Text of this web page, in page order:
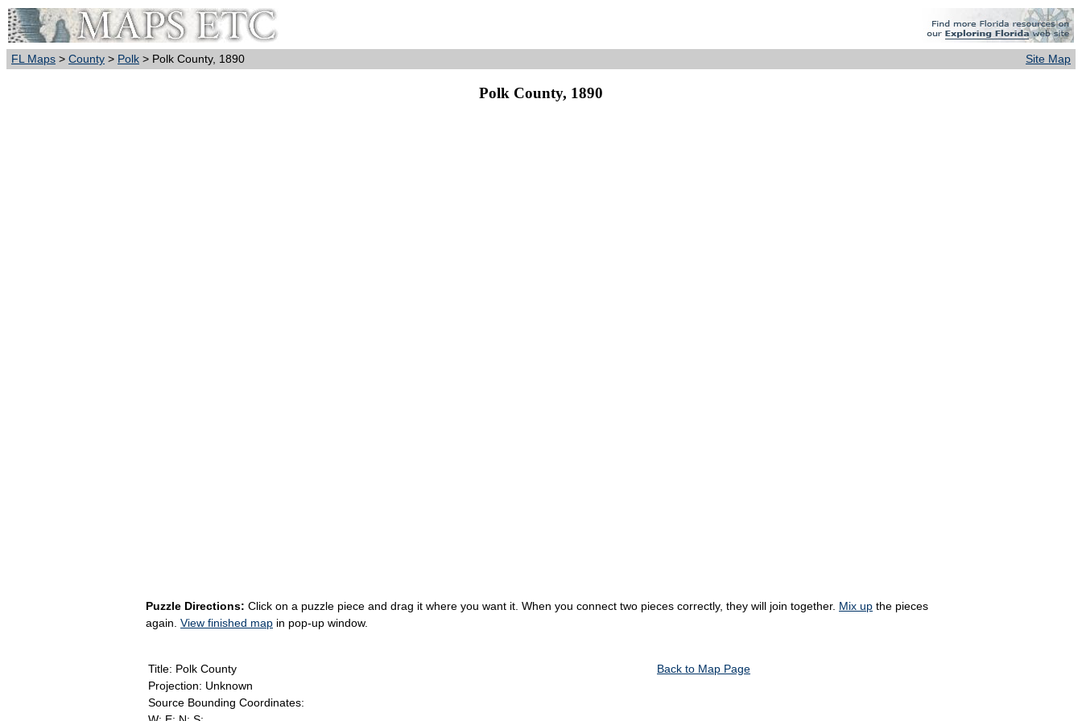
FL Maps > County > Polk > Polk County, 1890 Site Map
Polk County, 1890
Puzzle Directions: Click on a puzzle piece and drag it where you want it. When you connect two pieces correctly, they will join together. Mix up the pieces
again. View finished map in pop-up window.
Title: Polk County
Projection: Unknown
Source Bounding Coordinates:
Back to Map Page